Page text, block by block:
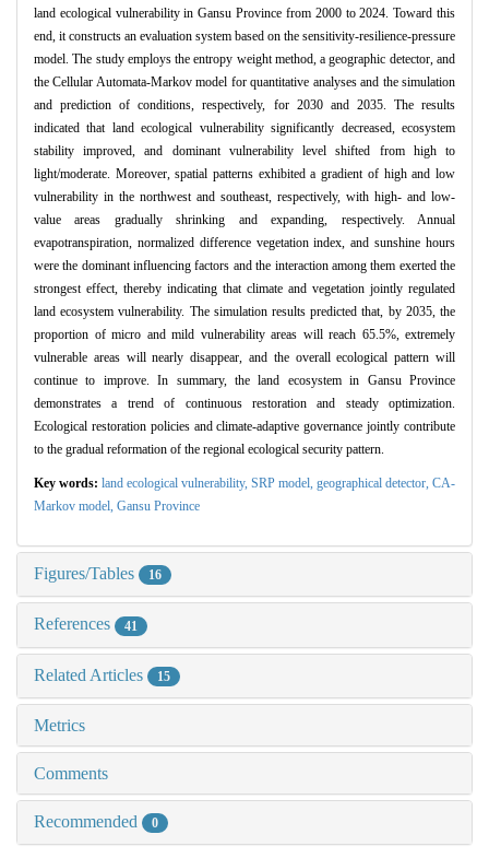
land ecological vulnerability in Gansu Province from 2000 to 2024. Toward this
end, it constructs an evaluation system based on the sensitivity-resilience-pressure
model. The study employs the entropy weight method, a geographic detector, and
the Cellular Automata-Markov model for quantitative analyses and the simulation
and prediction of conditions, respectively, for 2030 and 2035. The results
indicated that land ecological vulnerability significantly decreased, ecosystem
stability improved, and dominant vulnerability level shifted from high to
light/moderate. Moreover, spatial patterns exhibited a gradient of high and low
vulnerability in the northwest and southeast, respectively, with high- and low-
value areas gradually shrinking and expanding, respectively. Annual
evapotranspiration, normalized difference vegetation index, and sunshine hours
were the dominant influencing factors and the interaction among them exerted the
strongest effect, thereby indicating that climate and vegetation jointly regulated
land ecosystem vulnerability. The simulation results predicted that, by 2035, the
proportion of micro and mild vulnerability areas will reach 65.5%, extremely
vulnerable areas will nearly disappear, and the overall ecological pattern will
continue to improve. In summary, the land ecosystem in Gansu Province
demonstrates a trend of continuous restoration and steady optimization.
Ecological restoration policies and climate-adaptive governance jointly contribute
to the gradual reformation of the regional ecological security pattern.
Key words: land ecological vulnerability, SRP model, geographical detector, CA-
Markov model, Gansu Province
Figures/Tables 16
References 41
Related Articles 15
Metrics
Comments
Recommended 0